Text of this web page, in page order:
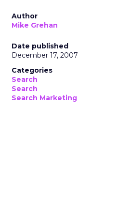
Author
Mike Grehan
Date published
December 17, 2007
Categories
Search
Search
Search Marketing